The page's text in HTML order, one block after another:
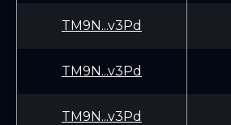
TM9N...v3Pd
TM9N...v3Pd
TM9N...v3Pd